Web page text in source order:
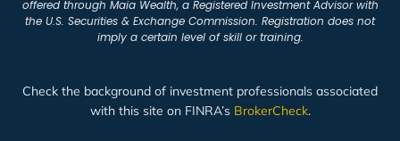
offered through Maia Wealth, a Registered Investment Advisor with
the U.S. Securities & Exchange Commission. Registration does not
imply a certain level of skill or training.
Check the background of investment professionals associated
with this site on FINRA’s BrokerCheck.